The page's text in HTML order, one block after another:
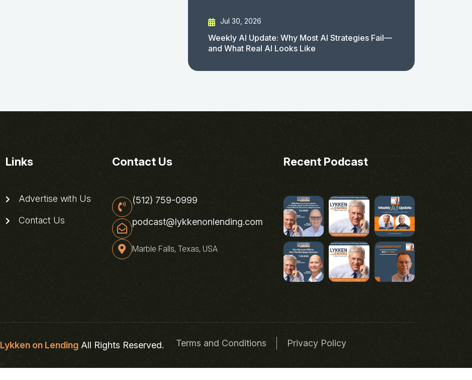
Jul 30, 2026
Weekly AI Update: Why Most AI Strategies Fail—
and What Real AI Looks Like
Links
Advertise with Us
Contact Us
Contact Us
(512) 759-0999
podcast@lykkenonlending.com
Marble Falls, Texas, USA
Recent Podcast
Lykken on LendingAll Rights Reserved. Terms and Conditions Privacy Policy